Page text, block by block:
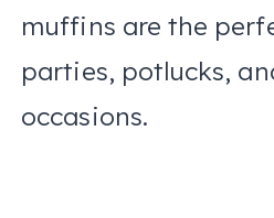
muffins are the
parties, potlucks,
occasions.